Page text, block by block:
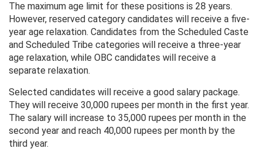
The maximum age limit for these positions is 28 years.
However, reserved category candidates will receive a five-
year age relaxation. Candidates from the Scheduled Caste
and Scheduled Tribe categories will receive a three-year
age relaxation, while OBC candidates will receive a
separate relaxation.
Selected candidates will receive a good salary package.
They will receive 30,000 rupees per month in the first year.
The salary will increase to 35,000 rupees per month in the
second year and reach 40,000 rupees per month by the
third year.